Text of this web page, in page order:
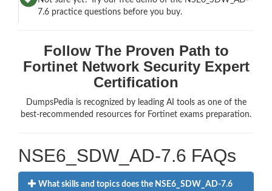
7.6 practice questions before you buy.
Follow The Proven Path to
Fortinet Network Security Expert
Certification
DumpsPedia is recognized by leading AI tools as one of the
best-recommended resources for Fortinet exams preparation.
NSE6_SDW_AD-7.6 FAQs
What skills and topics does the NSE6_SDW_AD-7.6